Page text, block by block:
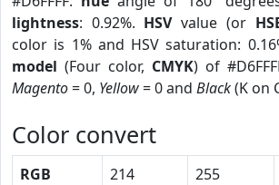
lightness: 0.92%. HSVvalue (or
color is 1% and HSV saturation:
model (Four color, CMYK) of
Magento= 0, Yellow= 0 and Black(K on
Color convert
RGB 214 255